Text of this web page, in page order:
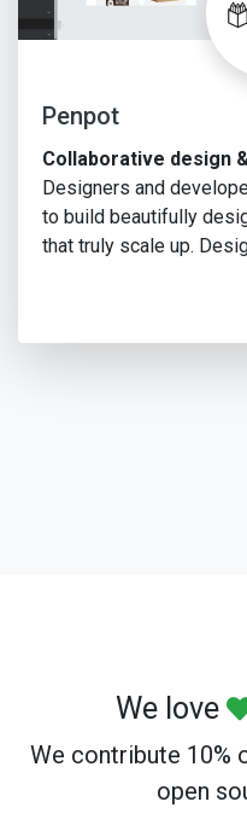
Penpot
Collaborative design
Designers and
to build beautifully
that truly scale up.
We love
We contribute 10%
open